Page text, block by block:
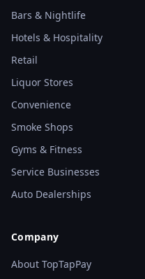
Bars & Nightlife
Hotels & Hospitality
Retail
Liquor Stores
Convenience
Smoke Shops
Gyms & Fitness
Service Businesses
Auto Dealerships
Company
About TopTapPay